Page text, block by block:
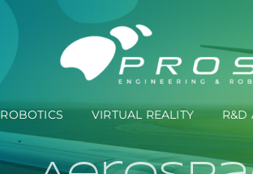
ROBOTICS VIRTUAL REALITY R&D